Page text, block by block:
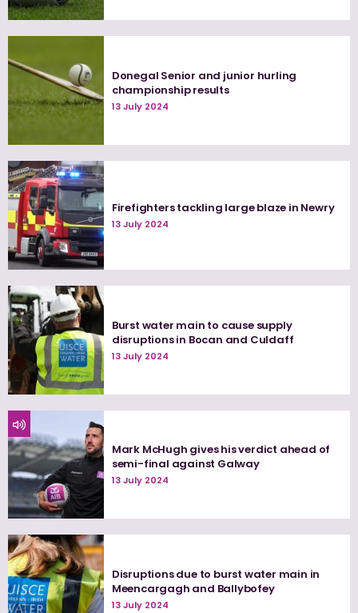
Donegal Senior and junior hurling
championship results
13 July 2024
Firefighters tackling large blaze in Newry
13 July 2024
Burst water main to cause supply
disruptions in Bocan and Culdaff
13 July 2024
Mark McHugh gives his verdict ahead of
semi-final against Galway
13 July 2024
Disruptions due to burst water main in
Meencargagh and Ballybofey
13 July 2024